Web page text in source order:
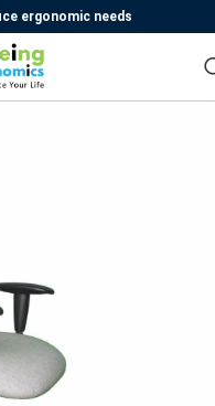
ergonomic needs